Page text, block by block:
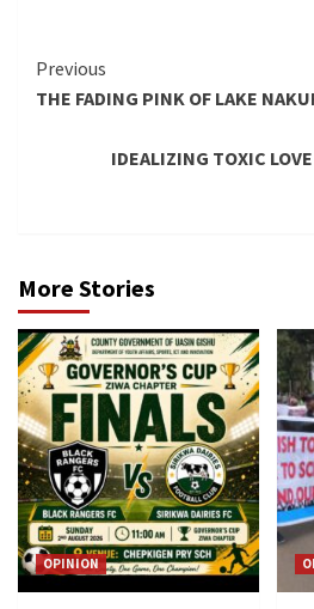
Continue
Reading
Previous
THE FADING PINK OF LAKE
IDEALIZING TOXIC
More Stories
OPINION